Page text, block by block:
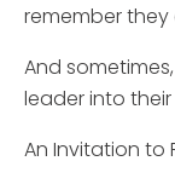
remember
And
leader into
An Invitation to